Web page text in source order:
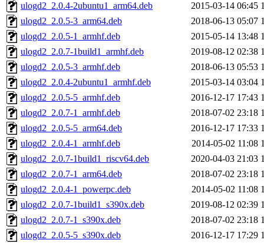
ulogd2_2.0.4-2ubuntu1_arm64.deb
2015-03-14 06:45
ulogd2_2.0.5-3_arm64.deb
2018-06-13 05:07
ulogd2_2.0.5-1_armhf.deb
2015-05-14 13:48
ulogd2_2.0.7-1build1_armhf.deb
2019-08-12 02:38
ulogd2_2.0.5-3_armhf.deb
2018-06-13 05:53
ulogd2_2.0.4-2ubuntu1_armhf.deb
2015-03-14 03:04
ulogd2_2.0.5-5_armhf.deb
2016-12-17 17:43
ulogd2_2.0.7-1_armhf.deb
2018-07-02 23:18
ulogd2_2.0.5-5_arm64.deb
2016-12-17 17:33
ulogd2_2.0.4-1_armhf.deb
2014-05-02 11:08
ulogd2_2.0.7-1build1_riscv64.deb
2020-04-03 21:03
ulogd2_2.0.7-1_arm64.deb
2018-07-02 23:18
ulogd2_2.0.4-1_powerpc.deb
2014-05-02 11:08
ulogd2_2.0.7-1build1_s390x.deb
2019-08-12 02:39
ulogd2_2.0.7-1_s390x.deb
2018-07-02 23:18
ulogd2_2.0.5-5_s390x.deb
2016-12-17 17:29